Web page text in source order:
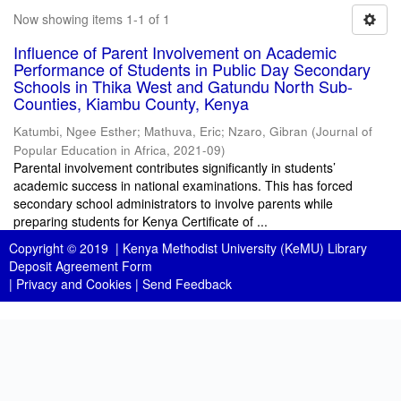
Now showing items 1-1 of 1
Influence of Parent Involvement on Academic
Performance of Students in Public Day Secondary
Schools in Thika West and Gatundu North Sub-
Counties, Kiambu County, Kenya
Katumbi, Ngee Esther; Mathuva, Eric; Nzaro, Gibran (Journal of
Popular Education in Africa, 2021-09)
Parental involvement contributes significantly in students’
academic success in national examinations. This has forced
secondary school administrators to involve parents while
preparing students for Kenya Certificate of ...
Copyright © 2019 | Kenya Methodist University (KeMU) Library
Deposit Agreement Form
| Privacy and Cookies | Send Feedback